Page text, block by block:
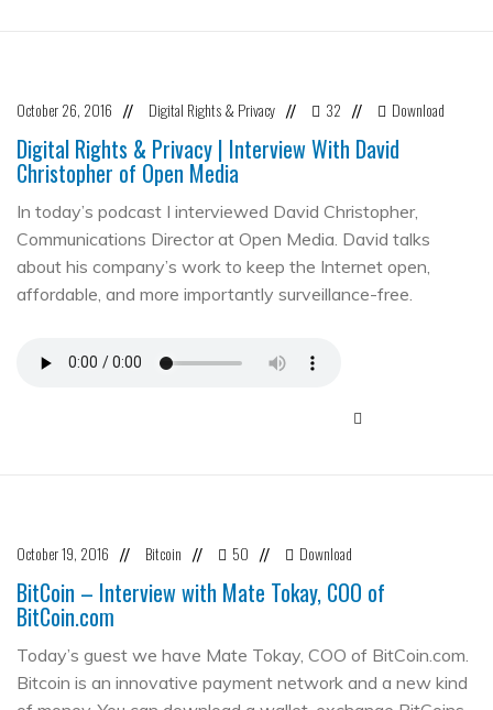
October 26, 2016 // Digital Rights & Privacy // 32 // Download
Digital Rights & Privacy | Interview With David
Christopher of Open Media
In today’s podcast I interviewed David Christopher,
Communications Director at Open Media. David talks
about his company’s work to keep the Internet open,
affordable, and more importantly surveillance-free.
October 19, 2016 // Bitcoin // 50 // Download
BitCoin – Interview with Mate Tokay, COO of
BitCoin.com
Today’s guest we have Mate Tokay, COO of BitCoin.com.
Bitcoin is an innovative payment network and a new kind